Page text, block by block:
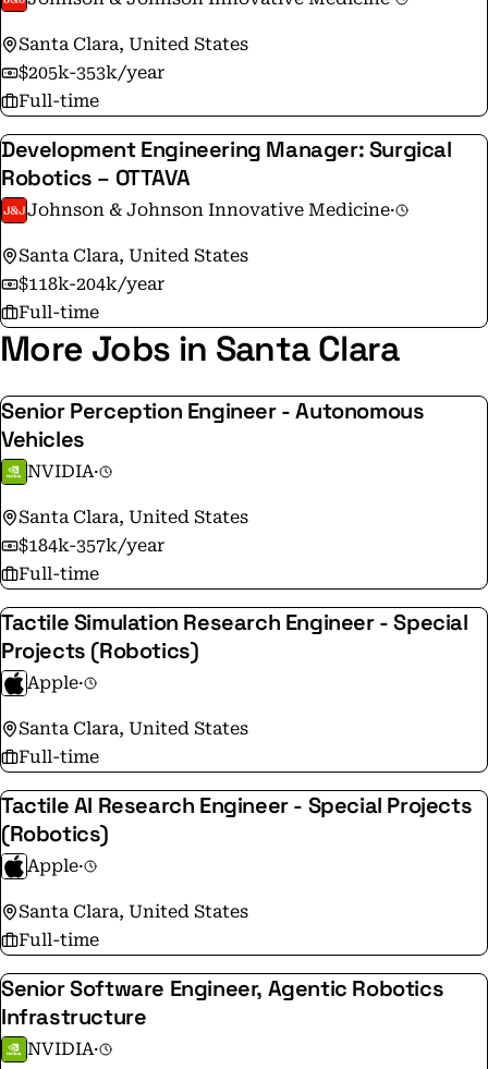
Santa Clara, United States
$205k-353k/year
Full-time
Development Engineering Manager: Surgical
Robotics – OTTAVA
Johnson & Johnson Innovative Medicine·
Santa Clara, United States
$118k-204k/year
Full-time
More Jobs in Santa Clara
Senior Perception Engineer - Autonomous
Vehicles
NVIDIA·
Santa Clara, United States
$184k-357k/year
Full-time
Tactile Simulation Research Engineer - Special
Projects (Robotics)
Apple·
Santa Clara, United States
Full-time
Tactile AI Research Engineer - Special Projects
(Robotics)
Apple·
Santa Clara, United States
Full-time
Senior Software Engineer, Agentic Robotics
Infrastructure
NVIDIA·